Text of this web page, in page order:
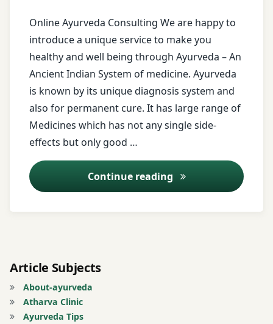
Online Ayurveda Consulting We are happy to
introduce a unique service to make you
healthy and well being through Ayurveda – An
Ancient Indian System of medicine. Ayurveda
is known by its unique diagnosis system and
also for permanent cure. It has large range of
Medicines which has not any single side-
effects but only good …
Continue reading Online Consulting
Skin Care
Treatment
Age
Miracle
Treatment
Allergy
Treatment
Alopecia
Areata
Treatment
Ano-
rectal
Diseases
Article Subjects
About-ayurveda
Atharva Clinic
Ayurveda Tips